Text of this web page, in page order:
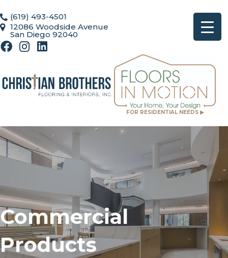
FOR RESIDENTIAL NEEDS ▶
(619) 493-4501
12086 Woodside Avenue
San Diego 92040
Commercial
Products